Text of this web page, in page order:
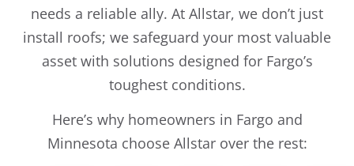
needs a reliable ally. At Allstar, we don’t just
install roofs; we safeguard your most valuable
asset with solutions designed for Fargo’s
toughest conditions.
Here’s why homeowners in Fargo and
Minnesota choose Allstar over the rest: